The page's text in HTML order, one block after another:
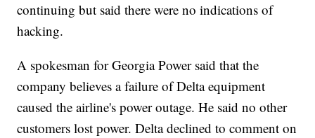
continuing but said there were no indications of
hacking.
A spokesman for Georgia Power said that the
company believes a failure of Delta equipment
caused the airline's power outage. He said no other
customers lost power. Delta declined to comment on